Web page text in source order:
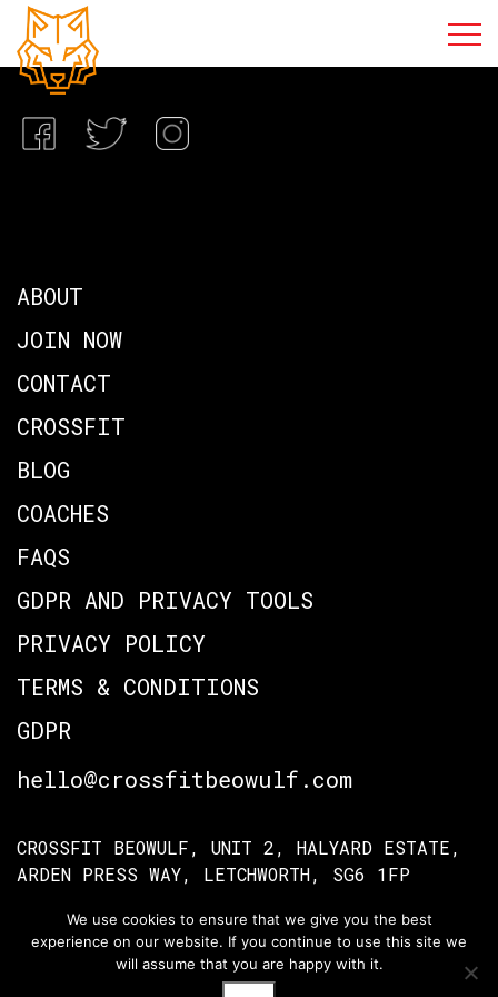
ABOUT
JOIN NOW
CONTACT
CROSSFIT
BLOG
COACHES
FAQS
GDPR AND PRIVACY TOOLS
PRIVACY POLICY
TERMS & CONDITIONS
GDPR
hello@crossfitbeowulf.com
CROSSFIT BEOWULF, UNIT 2, HALYARD ESTATE,
ARDEN PRESS WAY, LETCHWORTH, SG6 1FP
TERMS OF ACCESS PRIVACY POLICY
© Crossfit Beowulf 2026
We use cookies to ensure that we give you the best
experience on our website. If you continue to use this site we
will assume that you are happy with it.